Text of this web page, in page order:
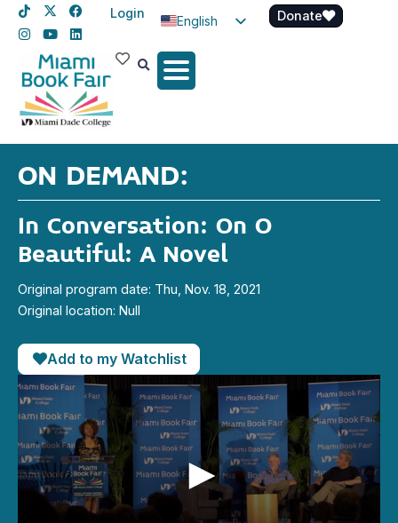
Login
English
Spanish
Donate
ON DEMAND:
In Conversation: On O
Beautiful: A Novel
Original program date: Thu, Nov. 18, 2021
Original location: Null
Add to my Watchlist